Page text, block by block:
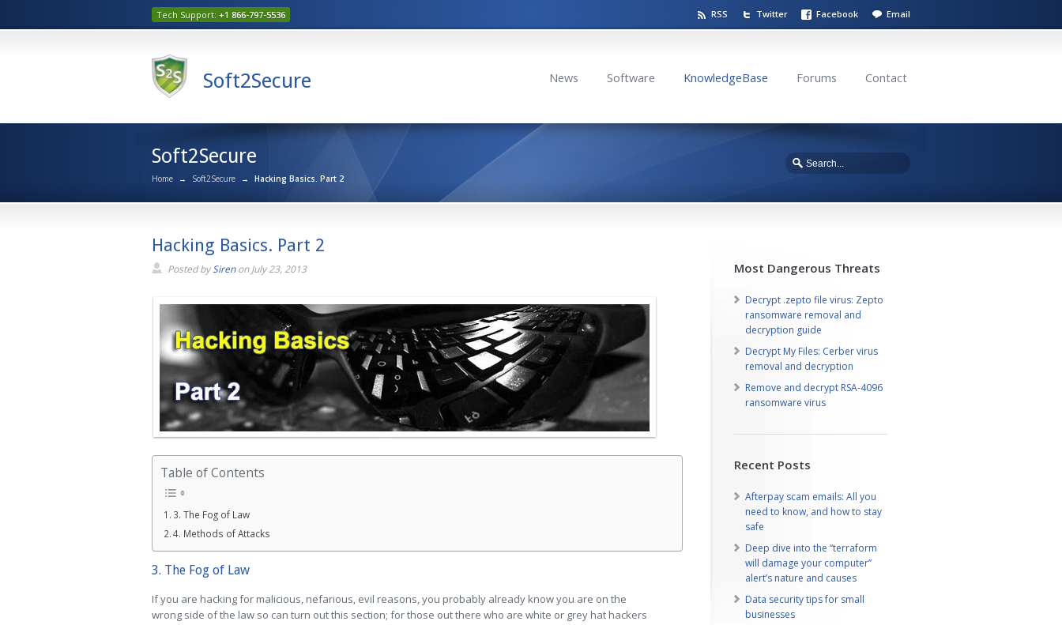
Tech Support: +1 866-797-5536 RSS Twitter Facebook Email
Soft2Secure News Software KnowledgeBase Forums Contact
Soft2Secure
Home → Soft2Secure → Hacking Basics. Part 2
Hacking Basics. Part 2
Posted bySirenonJuly 23, 2013
Table of Contents
3. The Fog of Law
4. Methods of Attacks
3. The Fog of Law
If you are hacking for malicious, nefarious, evil reasons, you probably already know you are on the
wrong side of the law so can turn out this section; for those out there who are white or grey hat hackers
Most Dangerous Threats
Decrypt .zepto file virus: Zepto
ransomware removal and
decryption guide
Decrypt My Files: Cerber virus
removal and decryption
Remove and decrypt RSA-4096
ransomware virus
Recent Posts
Afterpay scam emails: All you
need to know, and how to stay
safe
Deep dive into the “terraform
will damage your computer”
alert’s nature and causes
Data security tips for small
businesses